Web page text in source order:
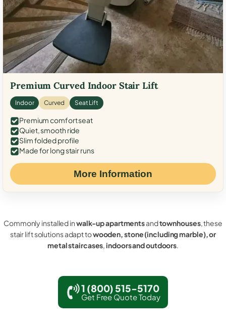
Premium Curved Indoor Stair Lift
Indoor Curved Seat Lift
Premium comfort seat
Quiet, smooth ride
Slim folded profile
Made for long stair runs
More Information
Commonly installed inwalk-up apartmentsandtownhouses, these
stair lift solutions adapt towooden, stone (including marble), or
metal staircases,indoors and outdoors.
1 (800) 515-5170
Get Free Quote Today